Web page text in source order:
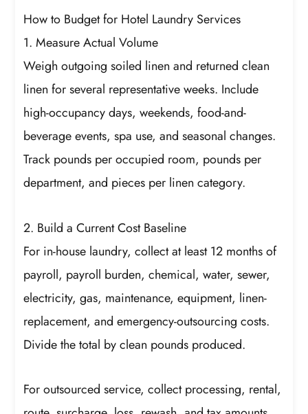
How to Budget for Hotel Laundry Services
1. Measure Actual Volume
Weigh outgoing soiled linen and returned clean
linen for several representative weeks. Include
high-occupancy days, weekends, food-and-
beverage events, spa use, and seasonal changes.
Track pounds per occupied room, pounds per
department, and pieces per linen category.
2. Build a Current Cost Baseline
For in-house laundry, collect at least 12 months of
payroll, payroll burden, chemical, water, sewer,
electricity, gas, maintenance, equipment, linen-
replacement, and emergency-outsourcing costs.
Divide the total by clean pounds produced.
For outsourced service, collect processing, rental,